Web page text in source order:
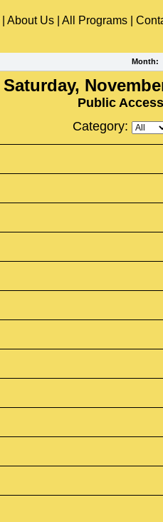
About Us All Programs
Month:
Saturday,
Public Access
Category: